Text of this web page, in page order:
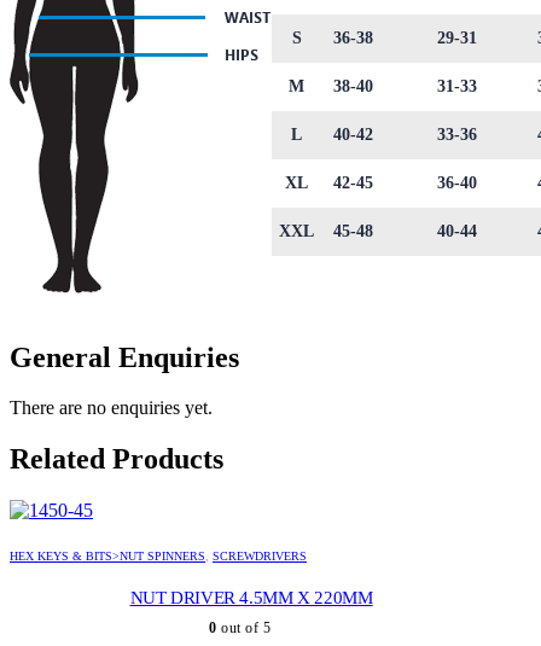
S 36-38 29-31
M 38-40 31-33
L 40-42 33-36
XL 42-45 36-40
XXL 45-48 40-44
General Enquiries
There are no enquiries yet.
Related Products
HEX KEYS & BITS>NUT SPINNERS, SCREWDRIVERS
NUT DRIVER 4.5MM X 220MM
0 out of 5